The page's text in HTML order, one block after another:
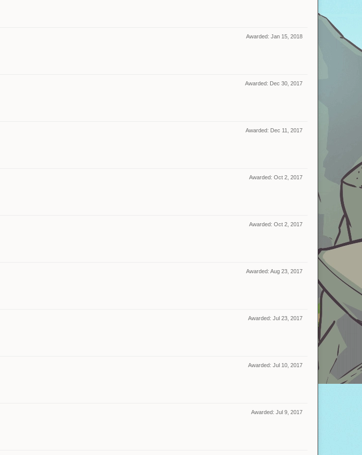
Awarded: Jan 15, 2018
Awarded: Dec 30, 2017
Awarded: Dec 11, 2017
Awarded: Oct 2, 2017
Awarded: Oct 2, 2017
Awarded: Aug 23, 2017
Awarded: Jul 23, 2017
Awarded: Jul 10, 2017
Awarded: Jul 9, 2017